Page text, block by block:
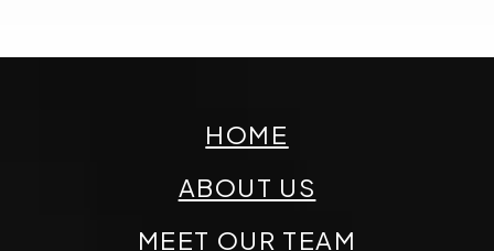
HOME
ABOUT US
MEET OUR TEAM